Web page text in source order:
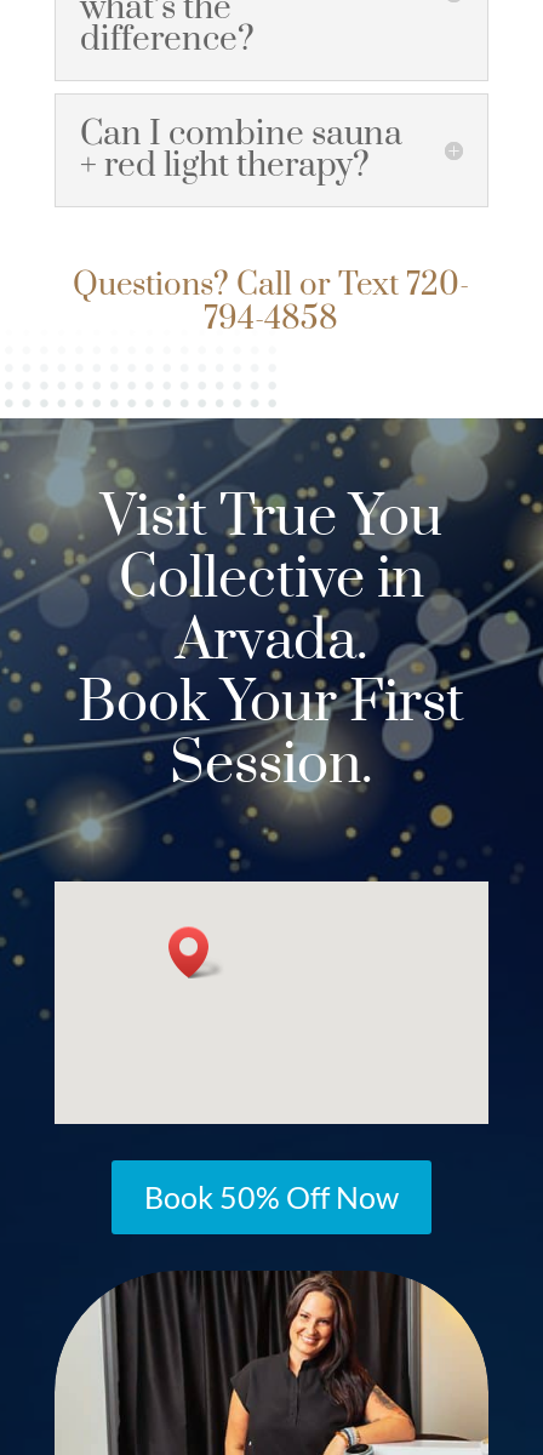
difference?
Can I combine sauna
+ red light therapy?
Questions? Call or Text 720-
794-4858
Visit True You
Collective in
Arvada.
Book Your First
Session.
Book 50% Off Now